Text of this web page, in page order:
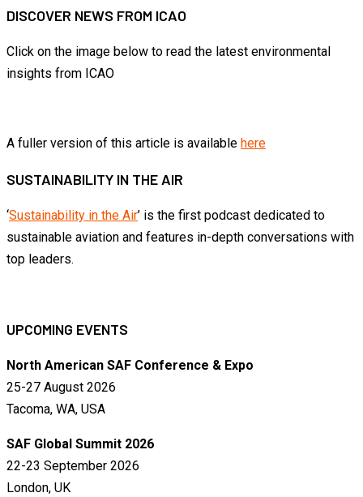
month
DISCOVER NEWS FROM ICAO
Click on the image below to read the latest environmental
insights from ICAO
A fuller version of this article is available here
SUSTAINABILITY IN THE AIR
‘Sustainability in the Air’ is the first podcast dedicated to
sustainable aviation and features in-depth conversations with
top leaders.
UPCOMING EVENTS
North American SAF Conference & Expo
25-27 August 2026
Tacoma, WA, USA
SAF Global Summit 2026
22-23 September 2026
London, UK